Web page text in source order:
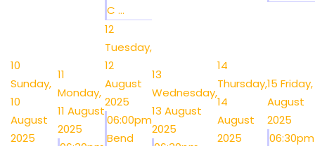
C ...
10
Sunday,
10
August
2025
11
Monday,
11 August
2025
12
Tuesday,
12
August
2025
06:00pm
Bend
13
Wednesday,
13 August
2025
14
Thursday,
14
August
2025
15 Friday,
August
2025
06:30pm